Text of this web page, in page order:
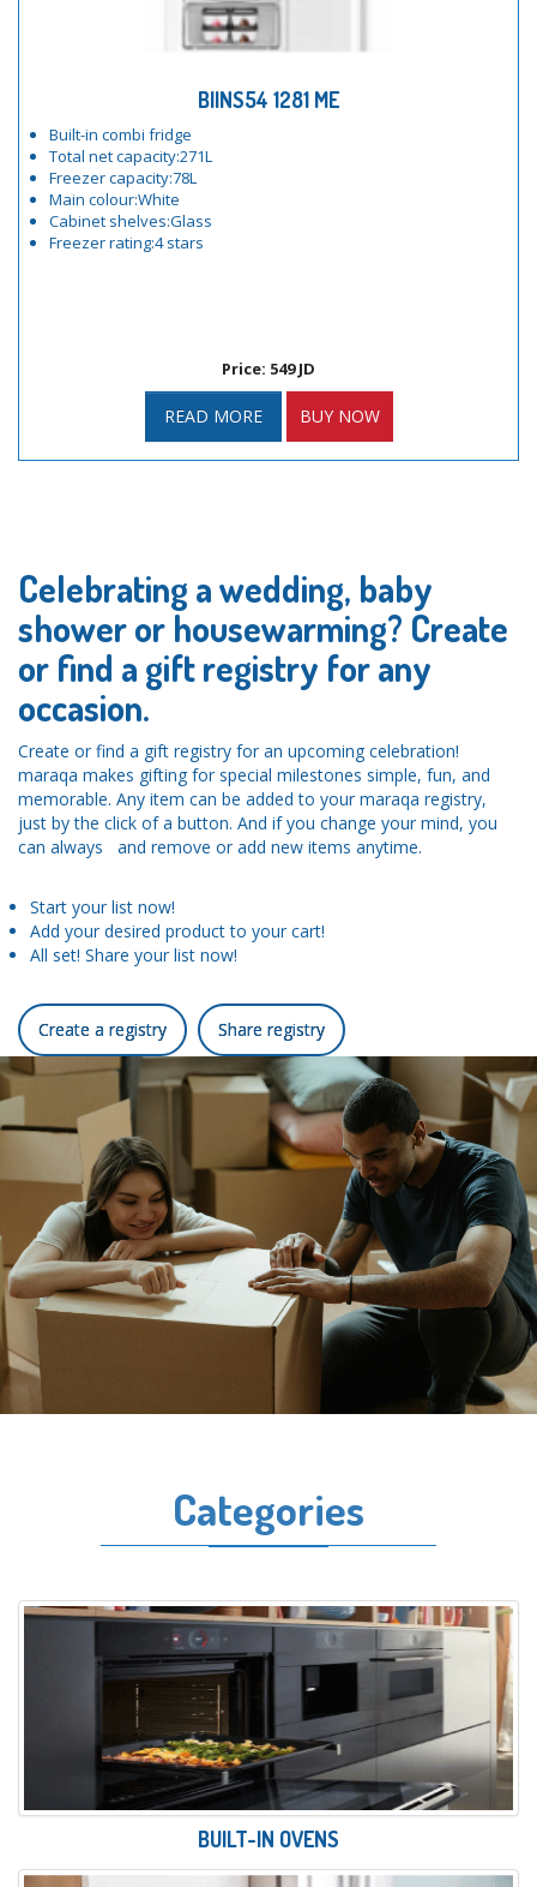
BIINS54 1281 ME
Built-in combi fridge
Total net capacity:271L
Freezer capacity:78L
Main colour:White
Cabinet shelves:Glass
Freezer rating:4 stars
Price: 549 JD
READ MORE BUY NOW
Celebrating a wedding, baby
shower or housewarming? Create
or find a gift registry for any
occasion.
Create or find a gift registry for an upcoming celebration!
maraqa makes gifting for special milestones simple, fun, and
memorable. Any item can be added to your maraqa registry,
just by the click of a button. And if you change your mind, you
can always and remove or add new items anytime.
Start your list now!
Add your desired product to your cart!
All set! Share your list now!
Create a registry Share registry
Categories
BUILT-IN OVENS